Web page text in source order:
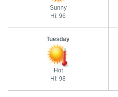
Sunny
Hi: 96
Tuesday
Hot
Hi: 98